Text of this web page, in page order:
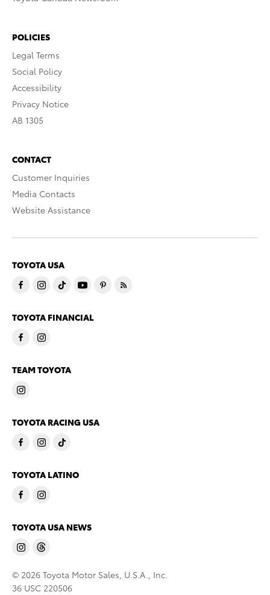
POLICIES
Legal Terms
Social Policy
Accessibility
Privacy Notice
AB 1305
CONTACT
Customer Inquiries
Media Contacts
Website Assistance
TOYOTA USA
TOYOTA FINANCIAL
TEAM TOYOTA
TOYOTA RACING USA
TOYOTA LATINO
TOYOTA USA NEWS
© 2026 Toyota Motor Sales, U.S.A., Inc.
36 USC 220506